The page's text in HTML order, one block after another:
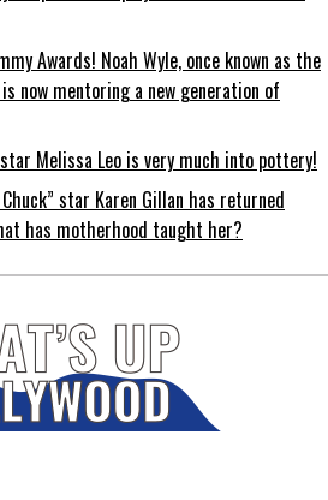
Awards! Noah Wyle, once known as the
now mentoring a new generation of
star Melissa Leo is very much into pottery!
Chuck” star Karen Gillan has returned
has motherhood taught her?